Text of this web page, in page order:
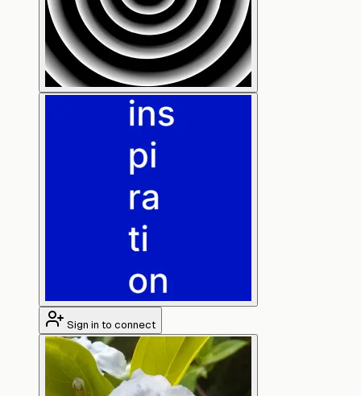
Sign in to connect